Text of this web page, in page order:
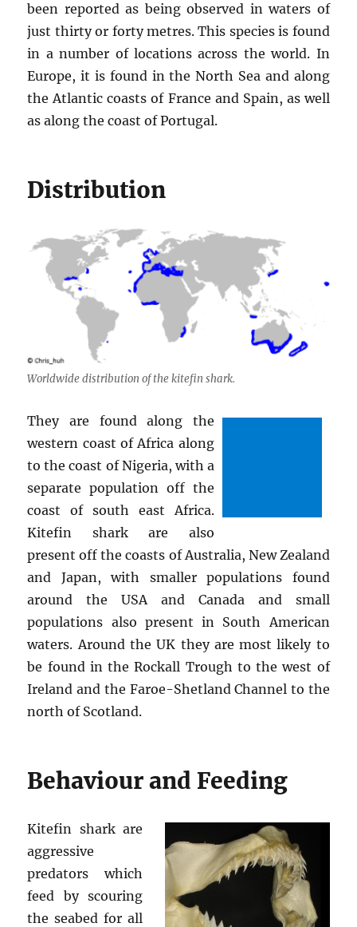
been reported as being observed in waters of
just thirty or forty metres. This species is found
in a number of locations across the world. In
Europe, it is found in the North Sea and along
the Atlantic coasts of France and Spain, as well
as along the coast of Portugal.
Distribution
Worldwide distribution of the kitefin shark.
They are found along the
western coast of Africa along
to the coast of Nigeria, with a
separate population off the
coast of south east Africa.
Kitefin shark are also
present off the coasts of Australia, New Zealand
and Japan, with smaller populations found
around the USA and Canada and small
populations also present in South American
waters. Around the UK they are most likely to
be found in the Rockall Trough to the west of
Ireland and the Faroe-Shetland Channel to the
north of Scotland.
Behaviour and Feeding
Kitefin shark are
aggressive
predators which
feed by scouring
the seabed for all